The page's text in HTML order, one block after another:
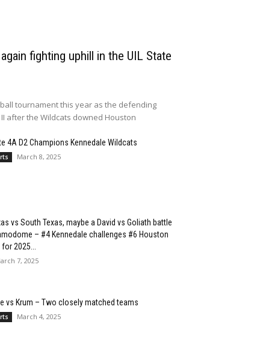
fighting uphill in the UIL State
tournament this year as the defending
after the Wildcats downed Houston
4A D2 Champions Kennedale Wildcats
March 8, 2025
vs South Texas, maybe a David vs Goliath battle
– #4 Kennedale challenges #6 Houston
2025...
7, 2025
vs Krum – Two closely matched teams
March 4, 2025